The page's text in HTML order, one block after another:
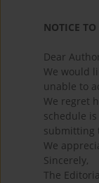
NOTICE
Dear
We would
unable to
We regret
schedule
submitting
We
Sincerely,
The